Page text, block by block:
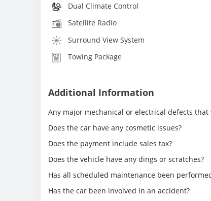
Dual Climate Control
Satellite Radio
Surround View System
Towing Package
Additional Information
Any major mechanical or electrical defects
Does the car have any cosmetic issues?
Does the payment include sales tax?
Does the vehicle have any dings or scratches?
Has all scheduled maintenance been
Has the car been involved in an accident?